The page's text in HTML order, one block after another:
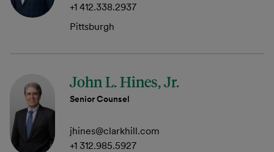
+1 412.338.2937
Pittsburgh
John L. Hines, Jr.
Senior Counsel
jhines@clarkhill.com
+1 312.985.5927